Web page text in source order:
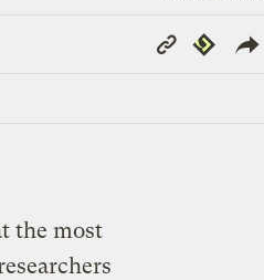
Copy
Link
Republish
the most